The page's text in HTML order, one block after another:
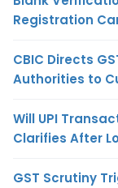
Registration
CBIC Directs
Authorities to
Will UPI
Clarifies After
GST Scrutiny